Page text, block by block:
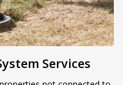
Services